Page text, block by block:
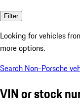
Filter
Looking for vehicles
more options.
Search Non-Porsche
VIN or stock